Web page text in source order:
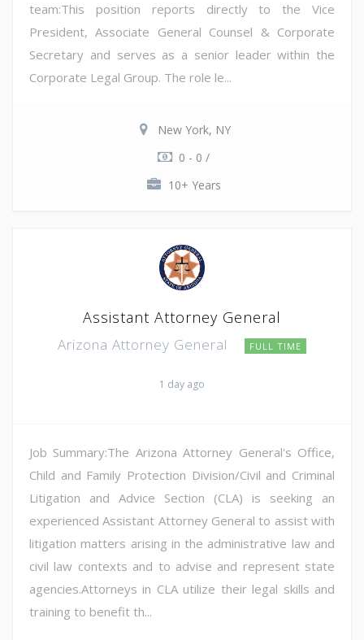
team:This position reports directly to the Vice
President, Associate General Counsel & Corporate
Secretary and serves as a senior leader within the
Corporate Legal Group. The role le...
New York, NY
0 - 0 /
10+ Years
Assistant Attorney General
Arizona Attorney General FULL TIME
1 day ago
Job Summary:The Arizona Attorney General's Office,
Child and Family Protection Division/Civil and Criminal
Litigation and Advice Section (CLA) is seeking an
experienced Assistant Attorney General to assist with
litigation matters arising in the administrative law and
civil law contexts and to advise and represent state
agencies.Attorneys in CLA utilize their legal skills and
training to benefit th...